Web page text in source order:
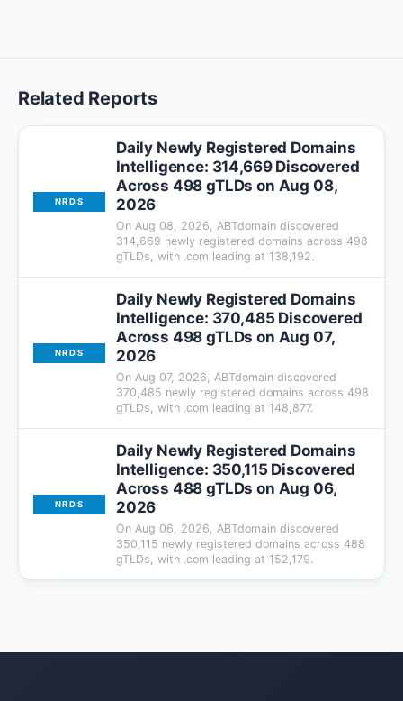
Related Reports
NRDS
Daily Newly Registered Domains
Intelligence: 314,669 Discovered
Across 498 gTLDs on Aug 08,
2026
On Aug 08, 2026, ABTdomain discovered
314,669 newly registered domains across 498
gTLDs, with .com leading at 138,192.
NRDS
Daily Newly Registered Domains
Intelligence: 370,485 Discovered
Across 498 gTLDs on Aug 07,
2026
On Aug 07, 2026, ABTdomain discovered
370,485 newly registered domains across 498
gTLDs, with .com leading at 148,877.
NRDS
Daily Newly Registered Domains
Intelligence: 350,115 Discovered
Across 488 gTLDs on Aug 06,
2026
On Aug 06, 2026, ABTdomain discovered
350,115 newly registered domains across 488
gTLDs, with .com leading at 152,179.